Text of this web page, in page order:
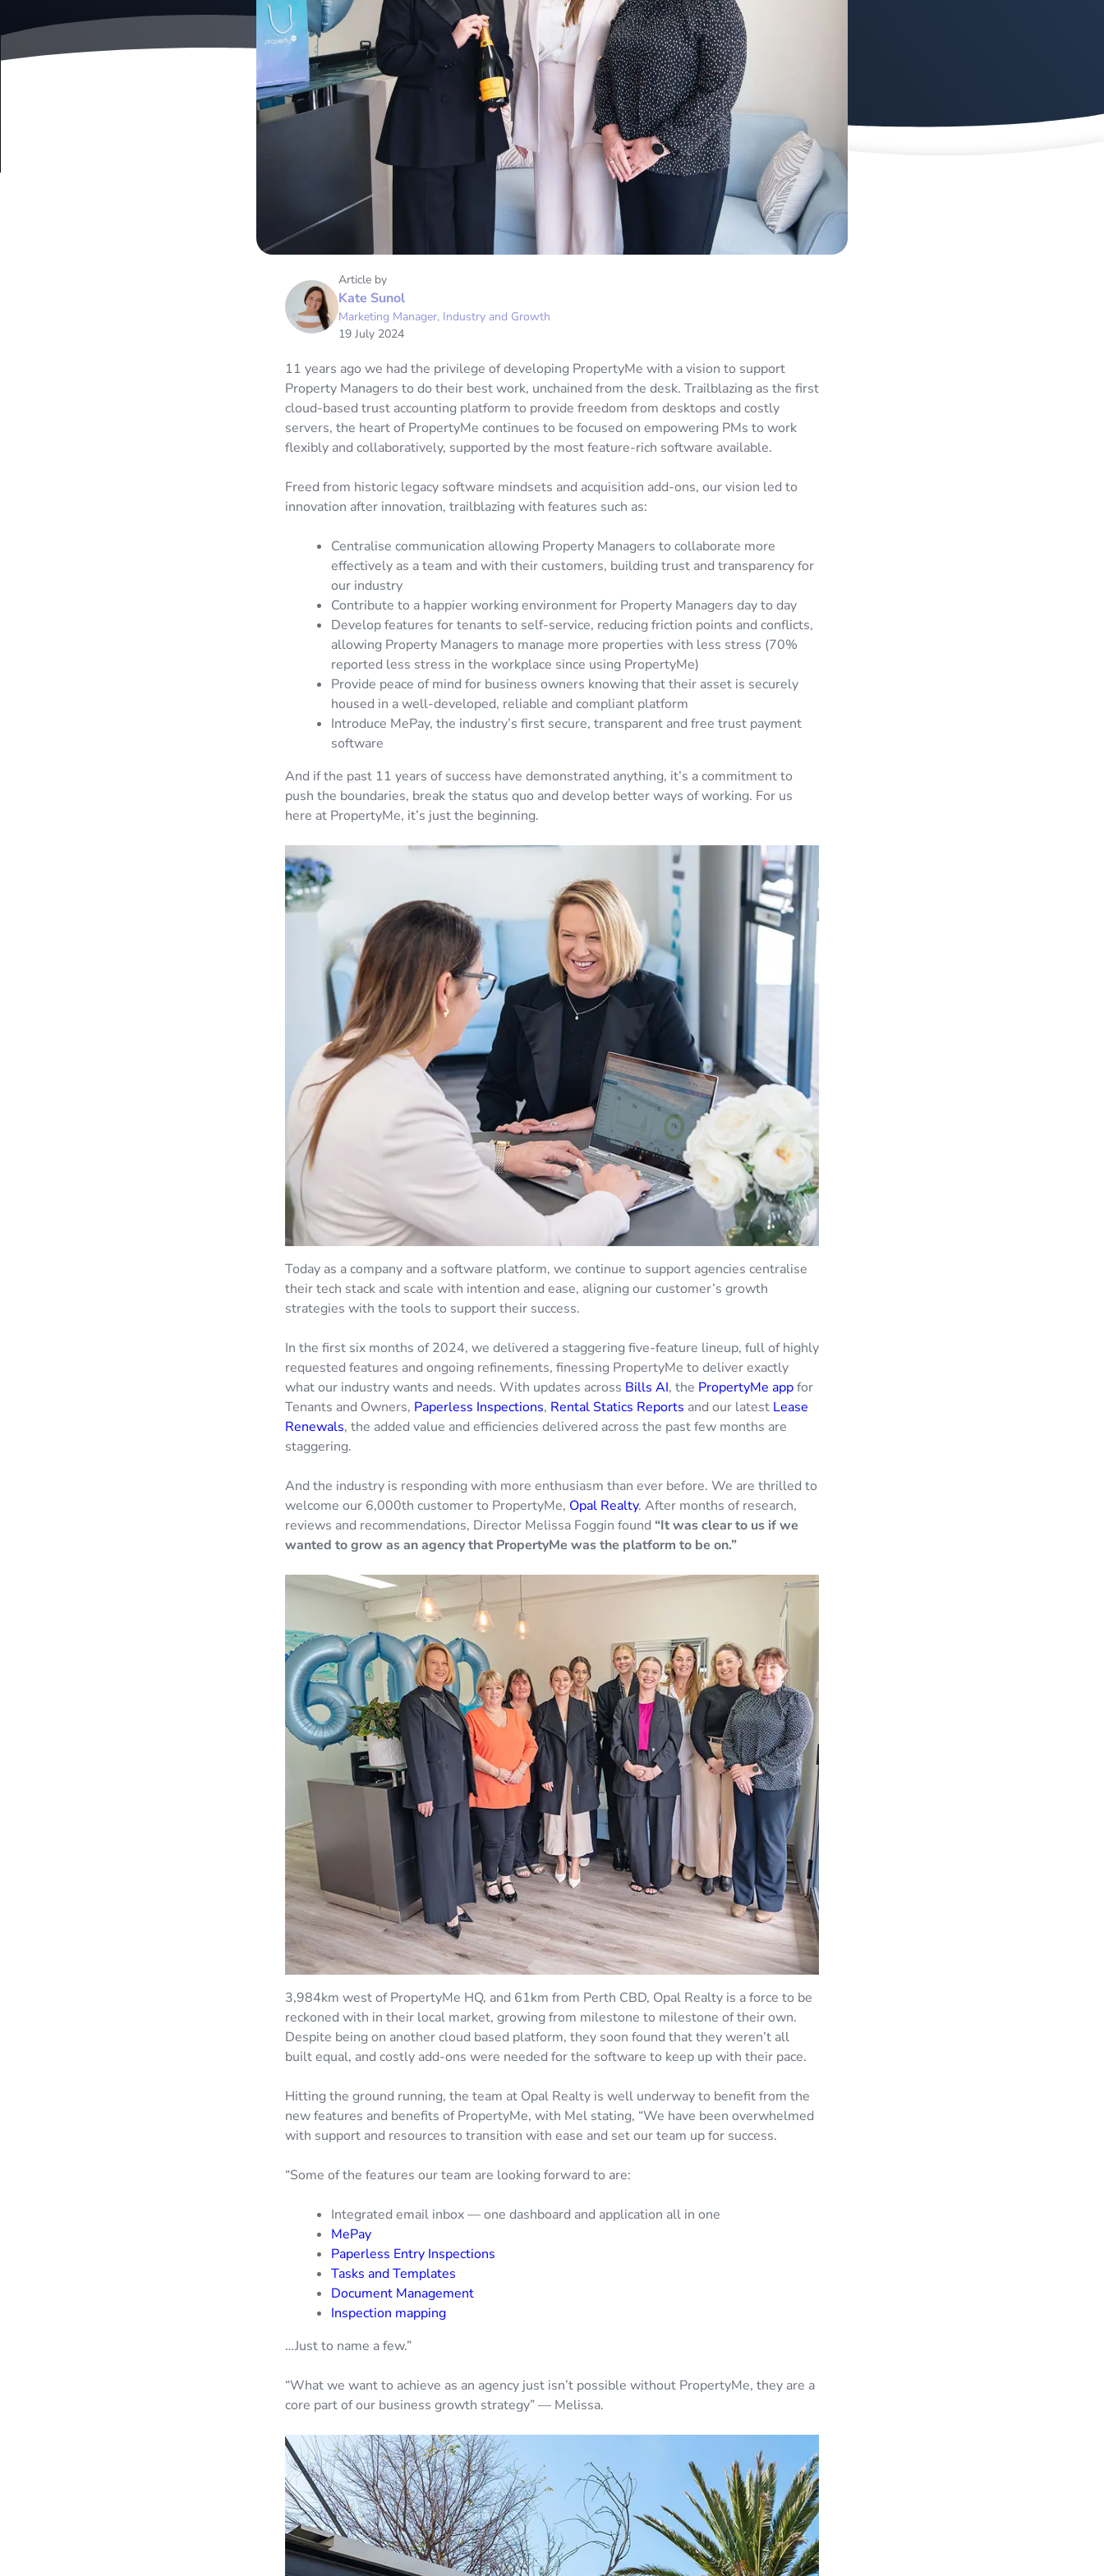
Article by
Kate Sunol
Marketing Manager, Industry and Growth
19 July 2024
11 years ago we had the privilege of developing PropertyMe with a vision to support
Property Managers to do their best work, unchained from the desk. Trailblazing as the first
cloud-based trust accounting platform to provide freedom from desktops and costly
servers, the heart of PropertyMe continues to be focused on empowering PMs to work
flexibly and collaboratively, supported by the most feature-rich software available.
Freed from historic legacy software mindsets and acquisition add-ons, our vision led to
innovation after innovation, trailblazing with features such as:
Centralise communication allowing Property Managers to collaborate more
effectively as a team and with their customers, building trust and transparency for
our industry
Contribute to a happier working environment for Property Managers day to day
Develop features for tenants to self-service, reducing friction points and conflicts,
allowing Property Managers to manage more properties with less stress (70%
reported less stress in the workplace since using PropertyMe)
Provide peace of mind for business owners knowing that their asset is securely
housed in a well-developed, reliable and compliant platform
Introduce MePay, the industry’s first secure, transparent and free trust payment
software
And if the past 11 years of success have demonstrated anything, it’s a commitment to
push the boundaries, break the status quo and develop better ways of working. For us
here at PropertyMe, it’s just the beginning.
Today as a company and a software platform, we continue to support agencies centralise
their tech stack and scale with intention and ease, aligning our customer’s growth
strategies with the tools to support their success.
In the first six months of 2024, we delivered a staggering five-feature lineup, full of highly
requested features and ongoing refinements, finessing PropertyMe to deliver exactly
what our industry wants and needs. With updates across Bills AI, the PropertyMe appfor
Tenants and Owners, Paperless Inspections, Rental Statics Reports and our latest Lease
Renewals, the added value and efficiencies delivered across the past few months are
staggering.
And the industry is responding with more enthusiasm than ever before. We are thrilled to
welcome our 6,000th customer to PropertyMe, Opal Realty. After months of research,
reviews and recommendations, Director Melissa Foggin found “It was clear to us if we
wanted to grow as an agency that PropertyMe was the platform to be on.”
3,984km west of PropertyMe HQ, and 61km from Perth CBD, Opal Realty is a force to be
reckoned with in their local market, growing from milestone to milestone of their own.
Despite being on another cloud based platform, they soon found that they weren’t all
built equal, and costly add-ons were needed for the software to keep up with their pace.
Hitting the ground running, the team at Opal Realty is well underway to benefit from the
new features and benefits of PropertyMe, with Mel stating, “We have been overwhelmed
with support and resources to transition with ease and set our team up for success.
“Some of the features our team are looking forward to are:
Integrated email inbox — one dashboard and application all in one
MePay
Paperless Entry Inspections
Tasks and Templates
Document Management
Inspection mapping
…Just to name a few.”
“What we want to achieve as an agency just isn’t possible without PropertyMe, they are a
core part of our business growth strategy” — Melissa.